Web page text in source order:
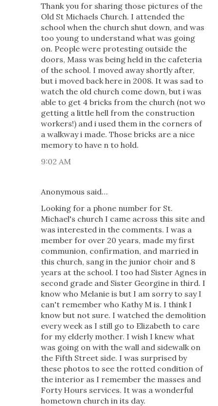
Thank you for sharing those pictures of the
Old St Michaels Church. I attended the
school when the church shut down, and was
too young to understand what was going
on. People were protesting outside the
doors, Mass was being held in the cafeteria
of the school. I moved away shortly after,
but i moved back here in 2008. It was sad to
watch the old church come down, but i was
able to get 4 bricks from the church (not wo
getting a little hell from the construction
workers!) and i used them in the corners of
a walkway i made. Those bricks are a nice
memory to have n to hold.
9:02 AM
Anonymous said…
Looking for a phone number for St.
Michael's church I came across this site and
was interested in the comments. I was a
member for over 20 years, made my first
communion, confirmation, and married in
this church, sang in the junior choir and 8
years at the school. I too had Sister Agnes in
second grade and Sister Georgine in third. I
know who Melanie is but I am sorry to say I
can't remember who Kathy M is. I think I
know but not sure. I watched the demolition
every week as I still go to Elizabeth to care
for my elderly mother. I wish I knew what
was going on with the wall and sidewalk on
the Fifth Street side. I was surprised by
these photos to see the rotted condition of
the interior as I remember the masses and
Forty Hours services. It was a wonderful
hometown church in its day.